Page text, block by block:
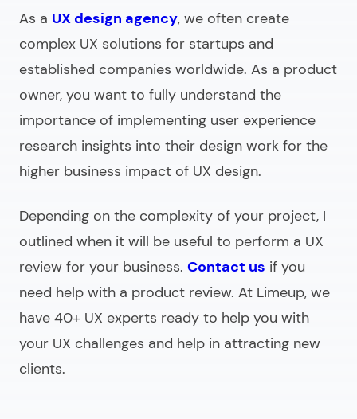
As a UX design agency, we often create
complex UX solutions for startups and
established companies worldwide. As a product
owner, you want to fully understand the
importance of implementing user experience
research insights into their design work for the
higher business impact of UX design.
Depending on the complexity of your project, I
outlined when it will be useful to perform a UX
review for your business. Contact us if you
need help with a product review. At Limeup, we
have 40+ UX experts ready to help you with
your UX challenges and help in attracting new
clients.